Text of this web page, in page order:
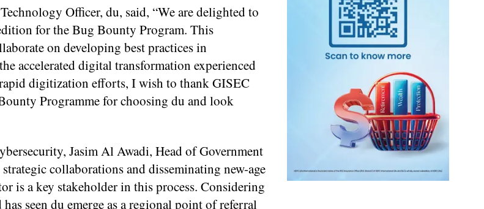
Officer, du, said, “We are delighted to
for the Bug Bounty Program. This
on developing best practices in
accelerated digital transformation experienced
digitization efforts, I wish to thank GISEC
Programme for choosing du and look
Jasim Al Awadi, Head of Government
collaborations and disseminating new-age
is a key stakeholder in this process. Considering
seen du emerge as a regional point of referral